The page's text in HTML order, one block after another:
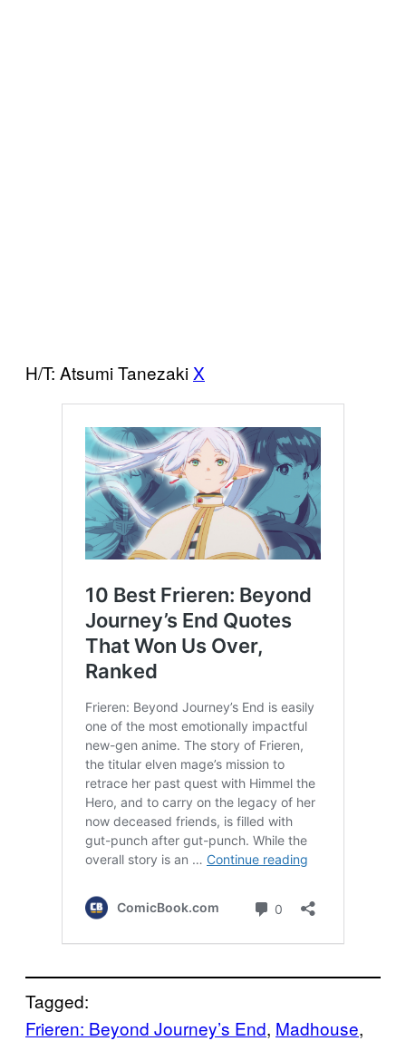
H/T: Atsumi Tanezaki X
Tagged:
Frieren: Beyond Journey’s End, Madhouse